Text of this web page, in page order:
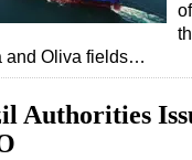
and Oliva fields…
Authorities